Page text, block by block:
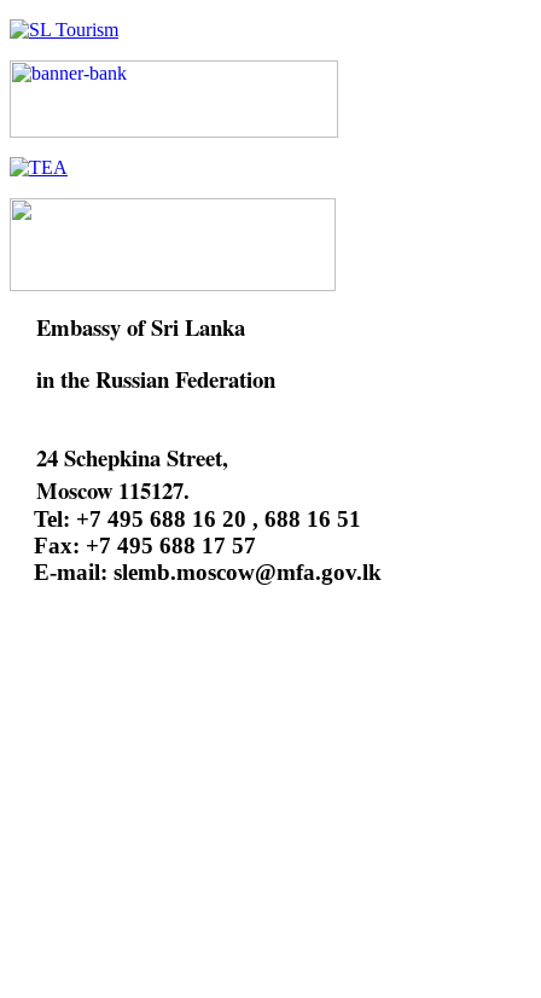
Embassy of Sri Lanka
in the Russian Federation
24 Schepkina Street,
Moscow 115127.
Tel: +7 495 688 16 20 , 688 16 51
Fax: +7 495 688 17 57
E-mail: slemb.moscow@mfa.gov.lk